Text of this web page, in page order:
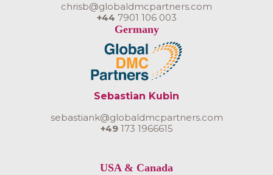
chrisb@globaldmcpartners.com
+44 7901 106 003
Germany
Sebastian Kubin
sebastiank@globaldmcpartners.com
+49173 1966615
USA & Canada